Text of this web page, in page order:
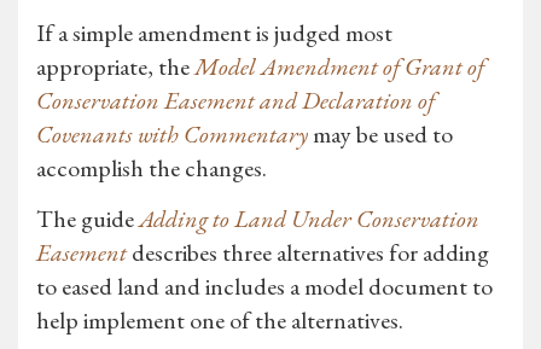
If a simple amendment is judged most
appropriate, theModel Amendment of Grant of
Conservation Easement and Declaration of
Covenants with Commentarymay be used to
accomplish the changes.
The guideAdding to Land Under Conservation
Easementdescribes three alternatives for adding
to eased land and includes a model document to
help implement one of the alternatives.